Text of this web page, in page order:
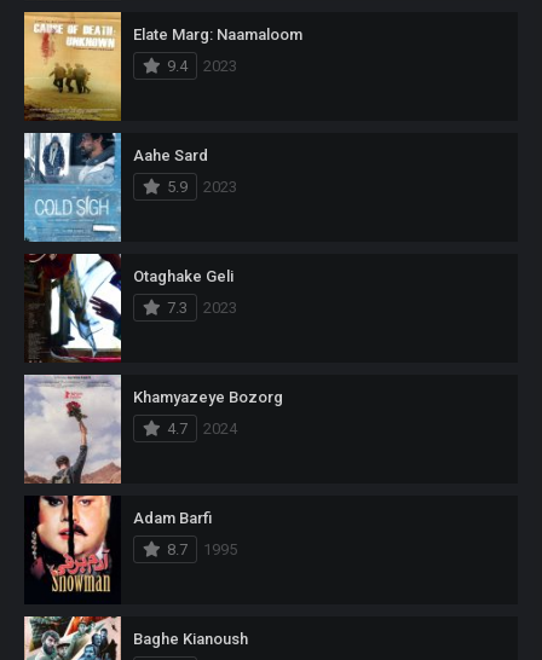
Elate Marg: Naamaloom
9.4
2023
Aahe Sard
5.9
2023
Otaghake Geli
7.3
2023
Khamyazeye Bozorg
4.7
2024
Adam Barfi
8.7
1995
Baghe Kianoush